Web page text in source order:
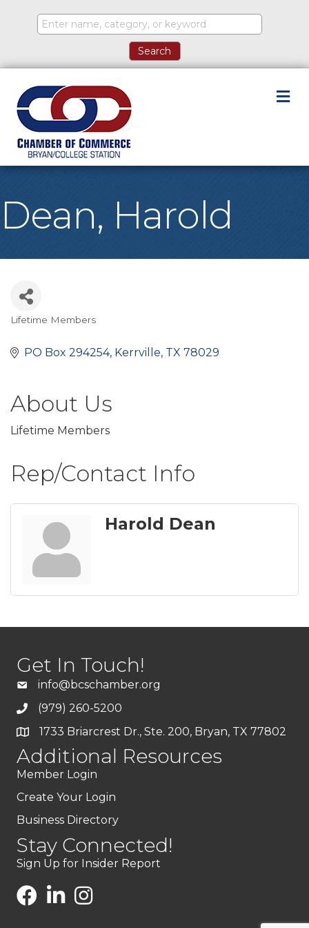
Dean, Harold
Lifetime Members
PO Box 294254 Kerrville TX 78029
About Us
Lifetime Members
Rep/Contact Info
Harold Dean
Get In Touch!
info@bcschamber.org
(979) 260-5200
1733 Briarcrest Dr., Ste. 200, Bryan, TX 77802
Additional Resources
Member Login
Create Your Login
Business Directory
Stay Connected!
Sign Up for Insider Report